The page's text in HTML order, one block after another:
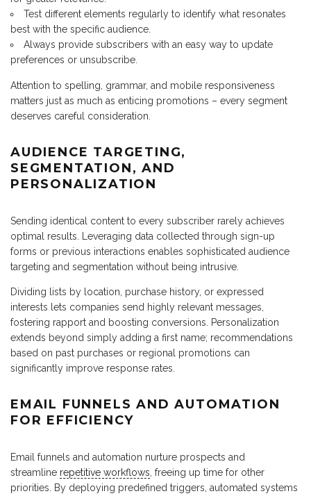
Test different elements regularly to identify what resonates
best with the specific audience.
Always provide subscribers with an easy way to update
preferences or unsubscribe.
Attention to spelling, grammar, and mobile responsiveness
matters just as much as enticing promotions – every segment
deserves careful consideration.
AUDIENCE TARGETING,
SEGMENTATION, AND
PERSONALIZATION
Sending identical content to every subscriber rarely achieves
optimal results. Leveraging data collected through sign-up
forms or previous interactions enables sophisticated audience
targeting and segmentation without being intrusive.
Dividing lists by location, purchase history, or expressed
interests lets companies send highly relevant messages,
fostering rapport and boosting conversions. Personalization
extends beyond simply adding a first name; recommendations
based on past purchases or regional promotions can
significantly improve response rates.
EMAIL FUNNELS AND AUTOMATION
FOR EFFICIENCY
Email funnels and automation nurture prospects and
streamline repetitive workflows , freeing up time for other
priorities. By deploying predefined triggers, automated systems